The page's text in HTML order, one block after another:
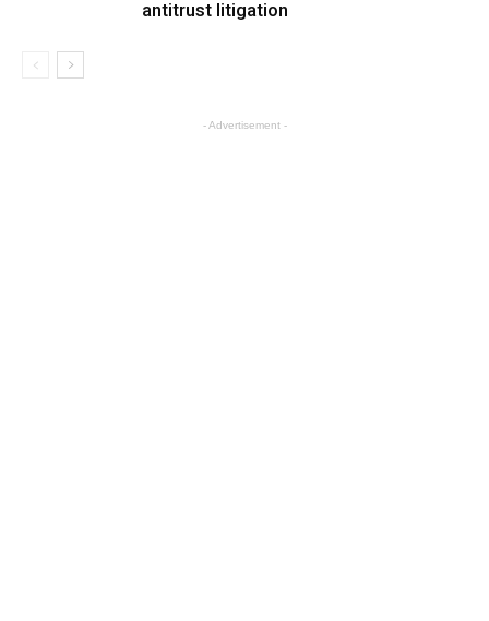
antitrust litigation
- Advertisement -